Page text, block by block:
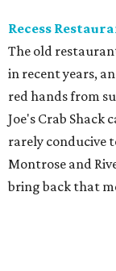
Recess
The old
in recent years,
red hands from
Joe's Crab Shack
rarely conducive
Montrose and
bring back that